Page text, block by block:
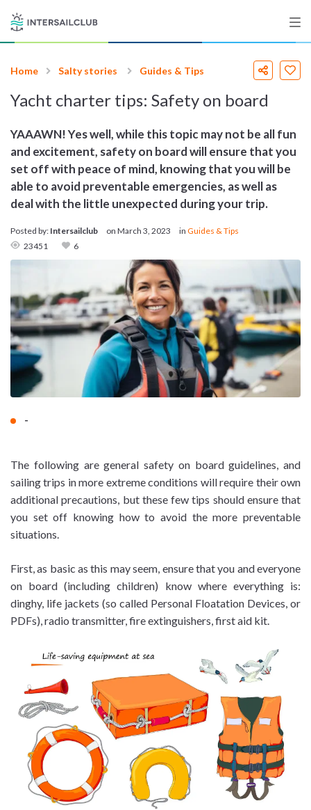
Destinations
Sign up
List your Yacht
Home Salty stories Guides & Tips
Yacht charter tips: Safety on board
YAAAWN! Yes well, while this topic may not be all fun
and excitement, safety on board will ensure that you
set off with peace of mind, knowing that you will be
able to avoid preventable emergencies, as well as
deal with the little unexpected during your trip.
Posted by: Intersailclub on March 3, 2023 in Guides & Tips
23451
6
-
The following are general safety on board guidelines, and
sailing trips in more extreme conditions will require their own
additional precautions, but these few tips should ensure that
you set off knowing how to avoid the more preventable
situations.
First, as basic as this may seem, ensure that you and everyone
on board (including children) know where everything is:
dinghy, life jackets (so called Personal Floatation Devices, or
PDFs), radio transmitter, fire extinguishers, first aid kit.